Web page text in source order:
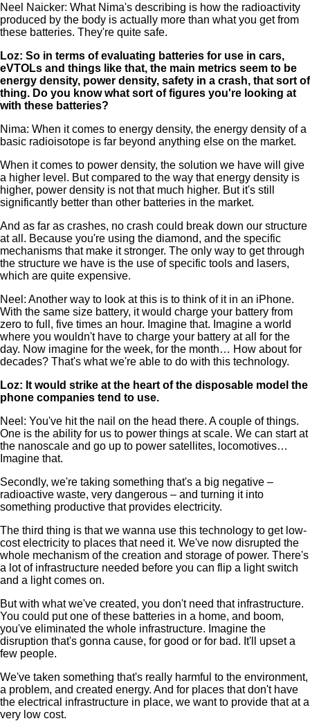
Neel Naicker: What Nima's describing is how the radioactivity
produced by the body is actually more than what you get from
these batteries. They're quite safe.
Loz: So in terms of evaluating batteries for use in cars,
eVTOLs and things like that, the main metrics seem to be
energy density, power density, safety in a crash, that sort of
thing. Do you know what sort of figures you're looking at
with these batteries?
Nima: When it comes to energy density, the energy density of a
basic radioisotope is far beyond anything else on the market.
When it comes to power density, the solution we have will give
a higher level. But compared to the way that energy density is
higher, power density is not that much higher. But it's still
significantly better than other batteries in the market.
And as far as crashes, no crash could break down our structure
at all. Because you're using the diamond, and the specific
mechanisms that make it stronger. The only way to get through
the structure we have is the use of specific tools and lasers,
which are quite expensive.
Neel: Another way to look at this is to think of it in an iPhone.
With the same size battery, it would charge your battery from
zero to full, five times an hour. Imagine that. Imagine a world
where you wouldn't have to charge your battery at all for the
day. Now imagine for the week, for the month… How about for
decades? That's what we're able to do with this technology.
Loz: It would strike at the heart of the disposable model the
phone companies tend to use.
Neel: You've hit the nail on the head there. A couple of things.
One is the ability for us to power things at scale. We can start at
the nanoscale and go up to power satellites, locomotives…
Imagine that.
Secondly, we're taking something that's a big negative –
radioactive waste, very dangerous – and turning it into
something productive that provides electricity.
The third thing is that we wanna use this technology to get low-
cost electricity to places that need it. We've now disrupted the
whole mechanism of the creation and storage of power. There's
a lot of infrastructure needed before you can flip a light switch
and a light comes on.
But with what we've created, you don't need that infrastructure.
You could put one of these batteries in a home, and boom,
you've eliminated the whole infrastructure. Imagine the
disruption that's gonna cause, for good or for bad. It'll upset a
few people.
We've taken something that's really harmful to the environment,
a problem, and created energy. And for places that don't have
the electrical infrastructure in place, we want to provide that at a
very low cost.